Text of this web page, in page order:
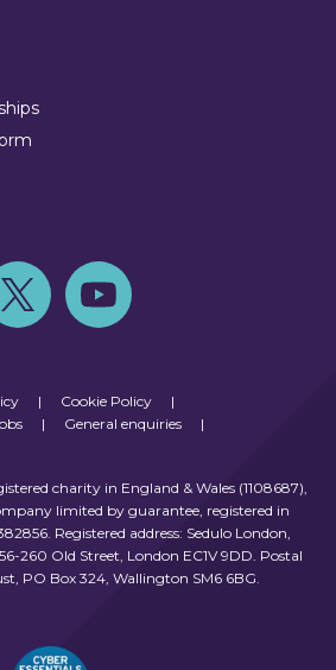
Instagram
Follow us on TwitterFollow us on Youtube
| Cookie Policy
|
| General enquiries
|
charity in England & Wales (1108687),
limited by guarantee, registered in
Registered address: Sedulo London,
260 Old Street, London EC1V 9DD. Postal
PO Box 324, Wallington SM6 6BG.